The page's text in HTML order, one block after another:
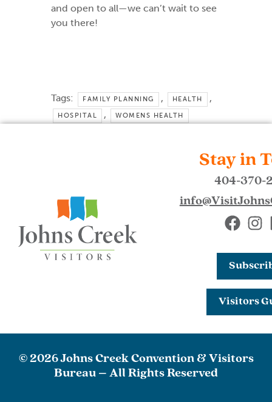
and open to all—we can’t wait to see
you there!
Tags: FAMILY PLANNING , HEALTH ,
HOSPITAL , WOMENS HEALTH
Stay in
404-370-
Visitors
© 2026 Johns Creek Convention & Visitors
Bureau – All Rights Reserved